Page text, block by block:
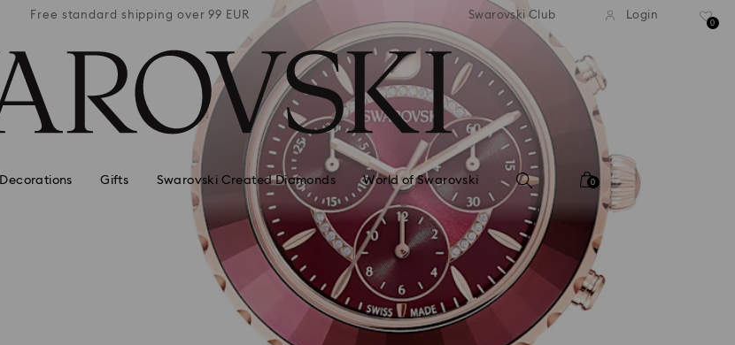
Free standard shipping over 99 EUR Free standard shipping over 99 EUR Free standard shipping over
Swarovski Club Login
0
Decorations Gifts Swarovski Created Diamonds World of Swarovski 0